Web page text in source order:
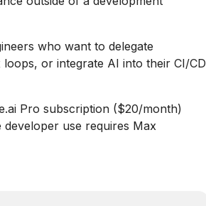
who want to delegate
or integrate AI into their CI/CD
Pro subscription ($20/month)
developer use requires Max